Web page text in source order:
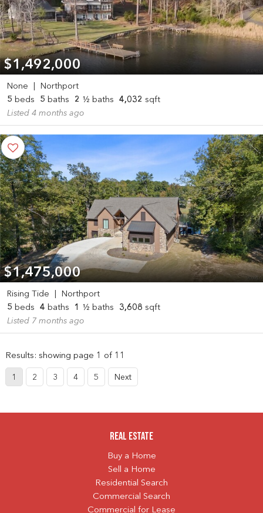
$1,492,000
None
Northport
5 beds 5 baths 2 ½ baths 4,032 sqft
Listed 4 months ago
$1,475,000
Rising Tide
Northport
5 beds 4 baths 1 ½ baths 3,608 sqft
Listed 7 months ago
Results: showing page 1 of 11
1 2 3 4 5 Next
Real Estate
Buy a Home
Sell a Home
Residential Search
Commercial Search
Commercial for Lease